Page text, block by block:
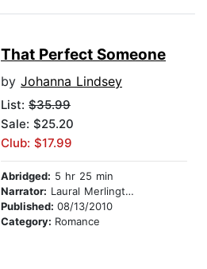
That Perfect Someone
by Johanna Lindsey
List: $35.99
Sale: $25.20
Club: $17.99
Abridged: 5 hr 25 min
Narrator: Laural Merlington
Published: 08/13/2010
Category: Romance